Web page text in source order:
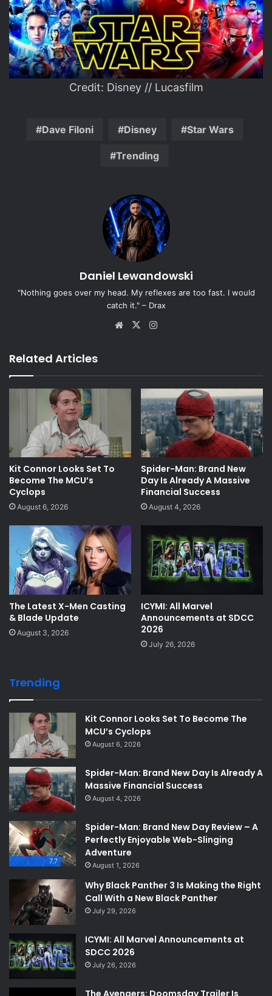
Credit: Disney // Lucasfilm
Dave Filoni Disney Star Wars
Trending
Daniel Lewandowski
"Nothing goes over my head. My reflexes are too fast. I would
catch it." – Drax
Website
X
Related Articles
Kit Connor Looks Set To
Become The MCU’s
Cyclops
August 6, 2026
Spider-Man: Brand New
Day Is Already A Massive
Financial Success
August 4, 2026
The Latest X-Men Casting
& Blade Update
August 3, 2026
ICYMI: All Marvel
Announcements at SDCC
2026
July 26, 2026
Trending
Kit Connor Looks Set To Become The
MCU’s Cyclops
August 6, 2026
Spider-Man: Brand New Day Is Already A
Massive Financial Success
August 4, 2026
7.7
Spider-Man: Brand New Day Review – A
Perfectly Enjoyable Web-Slinging
Adventure
August 1, 2026
Why Black Panther 3 Is Making the Right
Call With a New Black Panther
July 29, 2026
ICYMI: All Marvel Announcements at
SDCC 2026
July 26, 2026
The Avengers: Doomsday Trailer Is